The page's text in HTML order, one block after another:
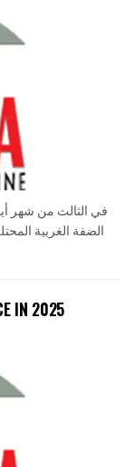
الضفة الغربية
IN 2025